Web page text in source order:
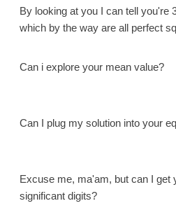
By looking at you I can tell you're
which by the way are all perfect
Can i explore your mean value?
Can I plug my solution into your
Excuse me, ma'am, but can I get
significant digits?